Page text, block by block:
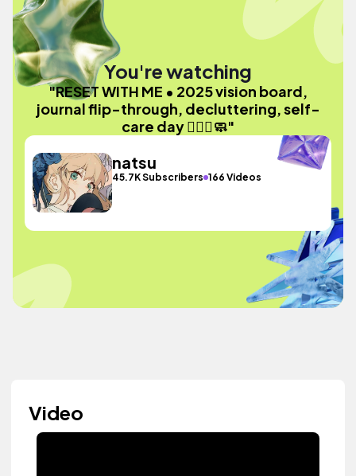
You're watching
"RESET WITH ME • 2025 vision board,
journal flip-through, decluttering, self-
care day 🧘🏻‍♀️🧼"
natsu
45.7K Subscribers 166 Videos
Video